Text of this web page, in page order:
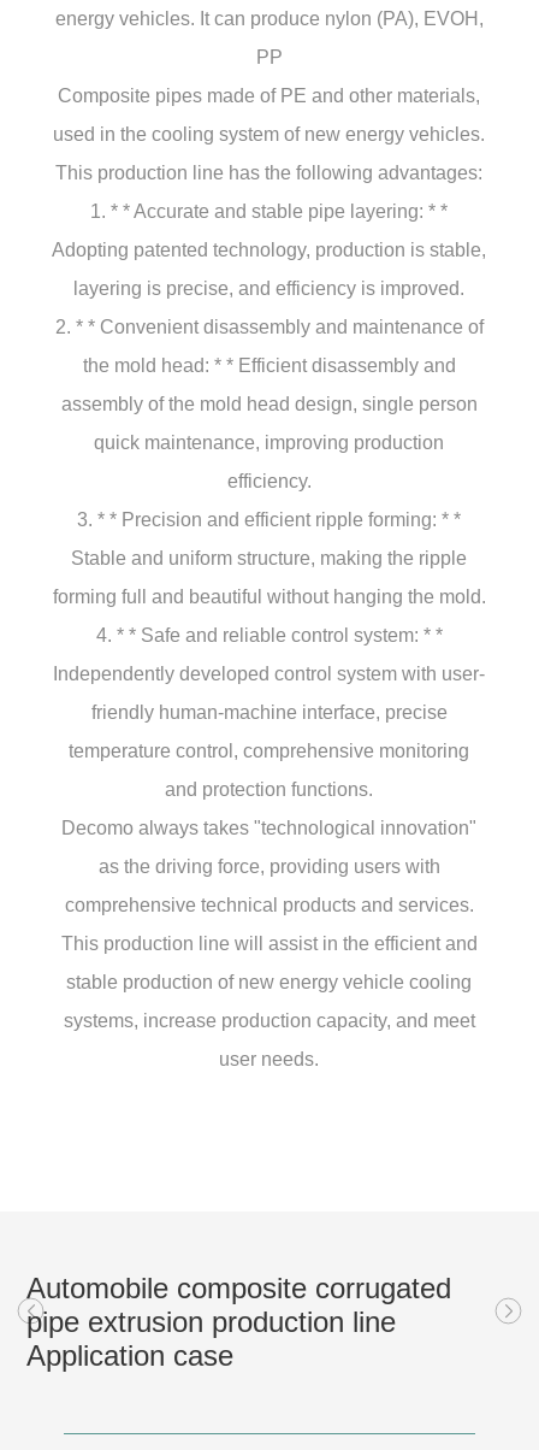
energy vehicles. It can produce nylon (PA), EVOH,
PP
Composite pipes made of PE and other materials,
used in the cooling system of new energy vehicles.
This production line has the following advantages:
1. * * Accurate and stable pipe layering: * *
Adopting patented technology, production is stable,
layering is precise, and efficiency is improved.
2. * * Convenient disassembly and maintenance of
the mold head: * * Efficient disassembly and
assembly of the mold head design, single person
quick maintenance, improving production
efficiency.
3. * * Precision and efficient ripple forming: * *
Stable and uniform structure, making the ripple
forming full and beautiful without hanging the mold.
4. * * Safe and reliable control system: * *
Independently developed control system with user-
friendly human-machine interface, precise
temperature control, comprehensive monitoring
and protection functions.
Decomo always takes "technological innovation"
as the driving force, providing users with
comprehensive technical products and services.
This production line will assist in the efficient and
stable production of new energy vehicle cooling
systems, increase production capacity, and meet
user needs.
Automobile composite corrugated
pipe extrusion production line
Application case